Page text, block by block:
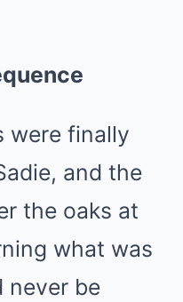
were finally
and the
the oaks at
what was
never be